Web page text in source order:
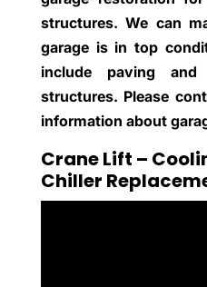
structures. We can
garage is in top
include paving
structures. Please
information about
Crane Lift –
Chiller